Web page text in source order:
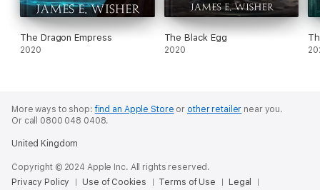
The Dragon Empress
2020
The Black Egg
2020
More ways to shop:find an Apple Store or other retailer near you.
Or call 0800 048 0408.
United Kingdom
Copyright © 2024 Apple Inc. All rights reserved.
Privacy Policy
Use of Cookies Terms of Use Legal